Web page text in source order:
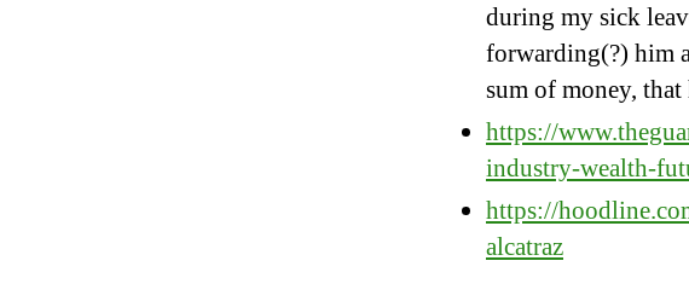
during my sick
forwarding(?) him
sum of money,
https://
industry-wealth-
https://
alcatraz